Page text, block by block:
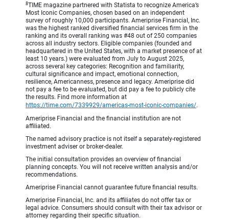
8TIME magazine partnered with Statista to recognize America’s
Most Iconic Companies, chosen based on an independent
survey of roughly 10,000 participants. Ameriprise Financial, Inc.
was the highest ranked diversified financial services firm in the
ranking and its overall ranking was #48 out of 250 companies
across all industry sectors. Eligible companies (founded and
headquartered in the United States, with a market presence of at
least 10 years.) were evaluated from July to August 2025,
across several key categories: Recognition and familiarity,
cultural significance and impact, emotional connection,
resilience, Americanness, presence and legacy. Ameriprise did
not pay a fee to be evaluated, but did pay a fee to publicly cite
the results. Find more information at
https://time.com/7339929/americas-most-iconic-companies/.
Ameriprise Financial and the financial institution are not
affiliated.
The named advisory practice is not itself a separately-registered
investment adviser or broker-dealer.
The initial consultation provides an overview of financial
planning concepts. You will not receive written analysis and/or
recommendations.
Ameriprise Financial cannot guarantee future financial results.
Ameriprise Financial, Inc. and its affiliates do not offer tax or
legal advice. Consumers should consult with their tax advisor or
attorney regarding their specific situation.